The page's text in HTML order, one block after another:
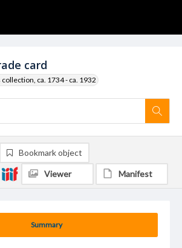
card
ca. 1734 - ca. 1932
Summary
Bookmark object
Viewer Manifest